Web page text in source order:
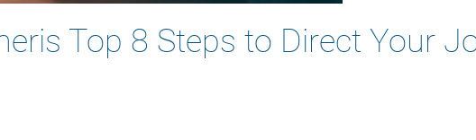
Top 8 Steps to Direct Your